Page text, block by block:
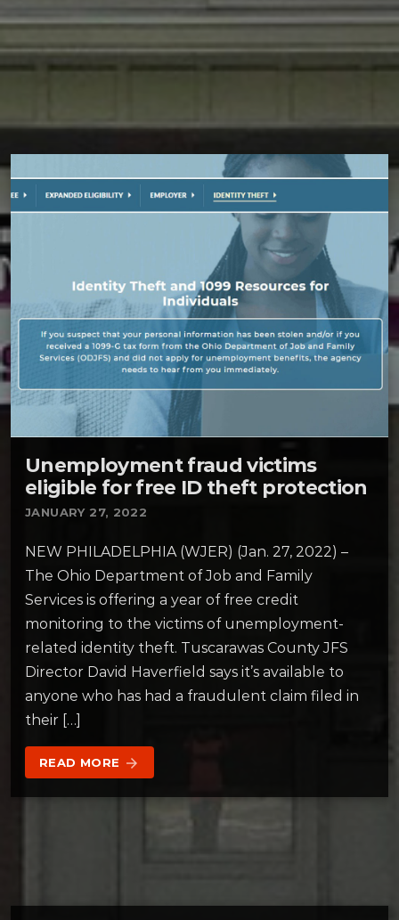
Unemployment fraud victims
eligible for free ID theft protection
JANUARY 27, 2022
NEW PHILADELPHIA (WJER) (Jan. 27, 2022) –
The Ohio Department of Job and Family
Services is offering a year of free credit
monitoring to the victims of unemployment-
related identity theft. Tuscarawas County JFS
Director David Haverfield says it’s available to
anyone who has had a fraudulent claim filed in
their […]
READ MORE arrow_forward